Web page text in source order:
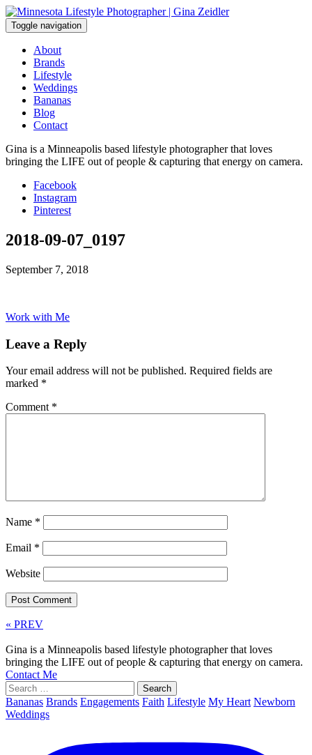
Skip
to
content
Toggle navigation
About
Brands
Lifestyle
Weddings
Bananas
Blog
Contact
Gina is a Minneapolis based lifestyle photographer that loves
bringing the LIFE out of people & capturing that energy on camera.
Facebook
Instagram
Pinterest
2018-09-07_0197
September 7, 2018
Work with Me
Leave a Reply
Your email address will not be published. Required fields are
marked *
Comment *
Name *
Email *
Website
« PREV
Gina is a Minneapolis based lifestyle photographer that loves
bringing the LIFE out of people & capturing that energy on camera.
Contact Me
Search
for:
Bananas Brands Engagements Faith Lifestyle My Heart Newborn
Weddings